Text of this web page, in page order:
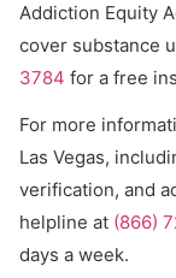
Addiction Equity
cover substance
3784 for a free
For more
Las Vegas,
verification, and
helpline at (866)
days a week.